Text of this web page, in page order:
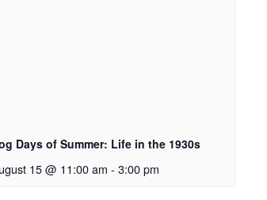
Days of Summer: Life in the 1930s
15 @ 11:00 am - 3:00 pm